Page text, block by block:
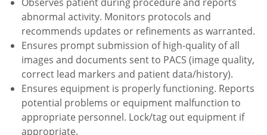
abnormal activity. Monitors protocols and
recommends updates or refinements as warranted.
Ensures prompt submission of high-quality of all
images and documents sent to PACS (image quality,
correct lead markers and patient data/history).
Ensures equipment is properly functioning. Reports
potential problems or equipment malfunction to
appropriate personnel. Lock/tag out equipment if
appropriate.